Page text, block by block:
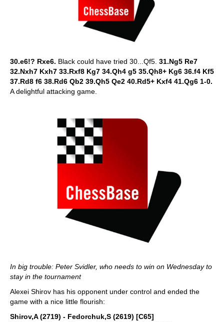
30.e6!? Rxe6. Black could have tried 30...Qf5. 31.Ng5 Re7
32.Nxh7 Kxh7 33.Rxf8 Kg7 34.Qh4 g5 35.Qh8+ Kg6 36.f4 Kf5
37.Rd8 f6 38.Rd6 Qb2 39.Qh5 Qe2 40.Rd5+ Kxf4 41.Qg6 1-0.
A delightful attacking game.
In big trouble: Peter Svidler, who needs to win on Wednesday to
stay in the tournament
Alexei Shirov has his opponent under control and ended the
game with a nice little flourish:
Shirov,A (2719) - Fedorchuk,S (2619) [C65]